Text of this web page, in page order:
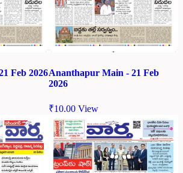
Feb 2026Ananthapur Main - 21 Feb
2026
₹10.00 View